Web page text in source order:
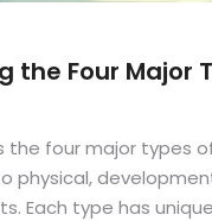
the Four Major
the four major types
physical,
Each type has